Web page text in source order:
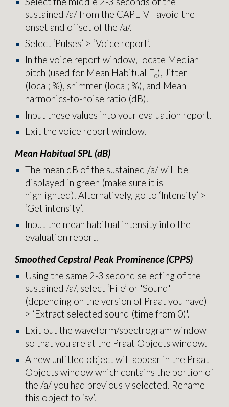
sustained /a/ from the CAPE-V - avoid the
onset and offset of the /a/.
Select ‘Pulses’ > ‘Voice report’.
In the voice report window, locate Median
pitch (used for Mean Habitual F0), Jitter
(local; %), shimmer (local; %), and Mean
harmonics-to-noise ratio (dB).
Input these values into your evaluation report.
Exit thevoice reportwindow.
Mean Habitual SPL (dB)
The mean dB of the sustained /a/ will be
displayed in green (make sure it is
highlighted). Alternatively, go to ‘Intensity’ >
‘Get intensity’.
Input the mean habitual intensity into the
evaluation report.
Smoothed Cepstral Peak Prominence (CPPS)
Using the same 2-3 second selecting of the
sustained /a/, select ‘File’ or 'Sound'
(depending on the version of Praat you have)
> ‘Extract selected sound (time from 0)'.
Exit out the waveform/spectrogram window
so that you are at the Praat Objects window.
A new untitled object will appear in the Praat
Objects window which contains the portion of
the /a/ you had previously selected. Rename
this object to ‘sv’.